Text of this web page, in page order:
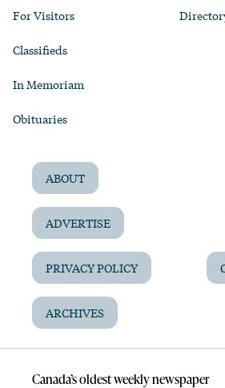
For Visitors
Classifieds
In Memoriam
Obituaries
ABOUT
ADVERTISE
PRIVACY POLICY
ARCHIVES
Canada’s oldest weekly newspaper